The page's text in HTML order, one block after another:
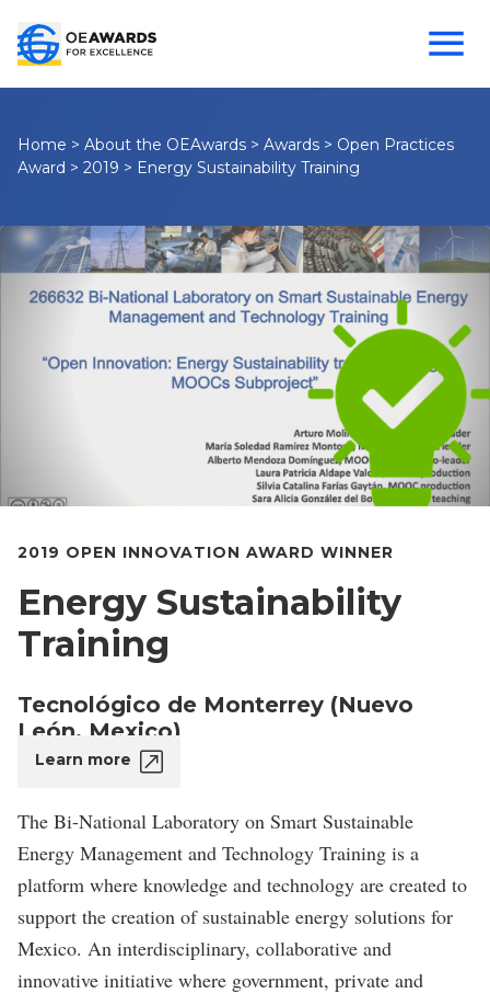
Home > About the OEAwards > Awards > Open Practices
Award > 2019 > Energy Sustainability Training
2019 OPEN INNOVATION AWARD WINNER
Energy Sustainability
Training
Tecnológico de Monterrey (Nuevo
León, Mexico)
Learn more
The Bi-National Laboratory on Smart Sustainable
Energy Management and Technology Training is a
platform where knowledge and technology are created to
support the creation of sustainable energy solutions for
Mexico. An interdisciplinary, collaborative and
innovative initiative where government, private and